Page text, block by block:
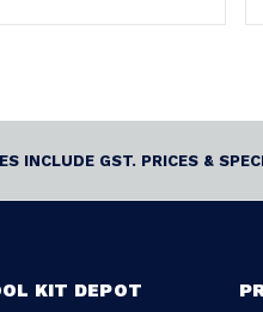
INCLUDE GST. PRICES &
KIT DEPOT